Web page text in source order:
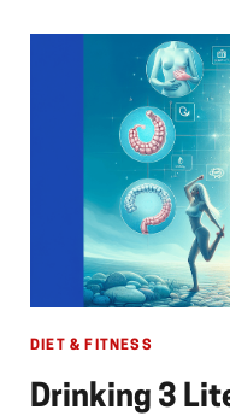
DIET & FITNESS
Drinking 3